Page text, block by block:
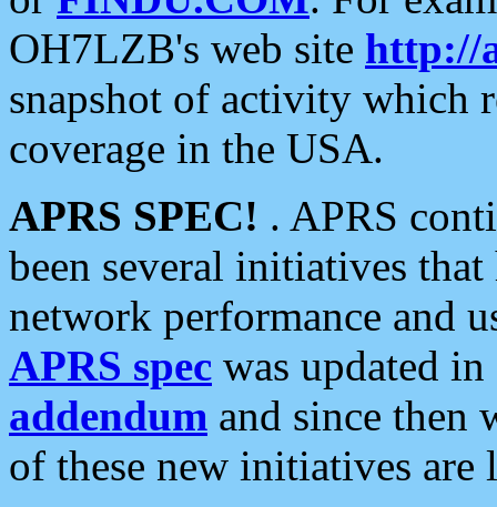
OH7LZB's web site http://
snapshot of activity which
coverage in the USA.
APRS SPEC! . APRS
been several initiatives
network performance and
APRS spec was updated
addendum and since then
of these new initiatives are